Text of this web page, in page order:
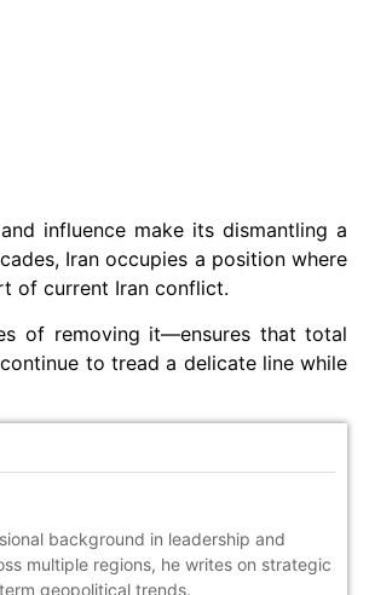
influence make its dismantling a
Iran occupies a position where
of current Iran conflict.
of removing it—ensures that total
to tread a delicate line while
background in leadership and
multiple regions, he writes on strategic
geopolitical trends.